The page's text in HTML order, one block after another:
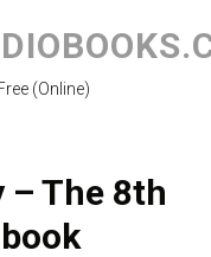
(Online)
– The 8th